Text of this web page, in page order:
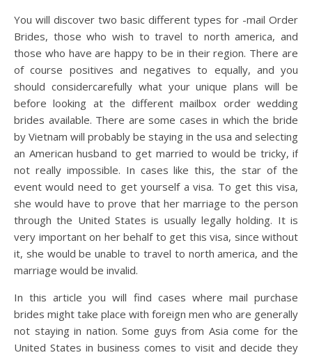
You will discover two basic different types for -mail Order
Brides, those who wish to travel to north america, and
those who have are happy to be in their region. There are
of course positives and negatives to equally, and you
should considercarefully what your unique plans will be
before looking at the different mailbox order wedding
brides available. There are some cases in which the bride
by Vietnam will probably be staying in the usa and selecting
an American husband to get married to would be tricky, if
not really impossible. In cases like this, the star of the
event would need to get yourself a visa. To get this visa,
she would have to prove that her marriage to the person
through the United States is usually legally holding. It is
very important on her behalf to get this visa, since without
it, she would be unable to travel to north america, and the
marriage would be invalid.
In this article you will find cases where mail purchase
brides might take place with foreign men who are generally
not staying in nation. Some guys from Asia come for the
United States in business comes to visit and decide they